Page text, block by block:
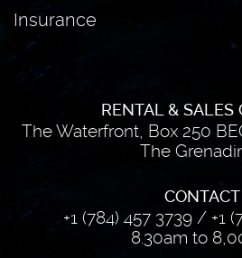
Insurance
RENTAL & SALES
The Waterfront, Box 250
The
CONTACT
+1 (784) 457 3739/ +1
8.30am to